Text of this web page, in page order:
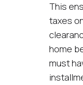
This
taxes
home
must